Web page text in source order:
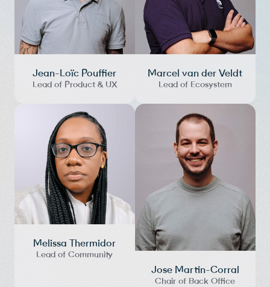
Jean-Loïc Pouffier
Lead of Product & UX
Marcel van der Veldt
Lead of Ecosystem
Melissa Thermidor
Lead of Community
Jose Martin-Corral
Chair of Back Office